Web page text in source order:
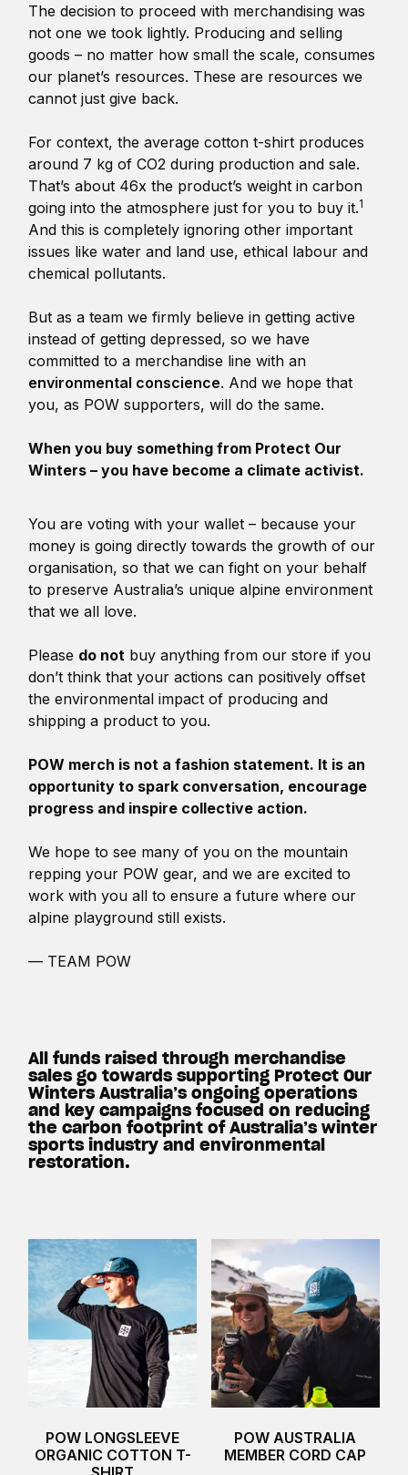
The decision to proceed with merchandising was
not one we took lightly. Producing and selling
goods – no matter how small the scale, consumes
our planet’s resources. These are resources we
cannot just give back.
For context, the average cotton t-shirt produces
around 7 kg of CO2 during production and sale.
That’s about 46x the product’s weight in carbon
going into the atmosphere just for you to buy it.1
And this is completely ignoring other important
issues like water and land use, ethical labour and
chemical pollutants.
But as a team we firmly believe in getting active
instead of getting depressed, so we have
committed to a merchandise line with an
environmental conscience. And we hope that
you, as POW supporters, will do the same.
When you buy something from Protect Our
Winters – you have become a climate activist.
You are voting with your wallet – because your
money is going directly towards the growth of our
organisation, so that we can fight on your behalf
to preserve Australia’s unique alpine environment
that we all love.
Please do not buy anything from our store if you
don’t think that your actions can positively offset
the environmental impact of producing and
shipping a product to you.
POW merch is not a fashion statement. It is an
opportunity to spark conversation, encourage
progress and inspire collective action.
We hope to see many of you on the mountain
repping your POW gear, and we are excited to
work with you all to ensure a future where our
alpine playground still exists.
— TEAM POW
All funds raised through merchandise
sales go towards supporting Protect Our
Winters Australia’s ongoing operations
and key campaigns focused on reducing
the carbon footprint of Australia’s winter
sports industry and environmental
restoration.
POW LONGSLEEVE
ORGANIC COTTON T-
POW AUSTRALIA
MEMBER CORD CAP